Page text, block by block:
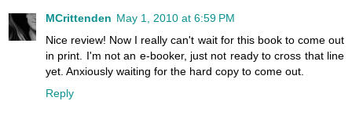
MCrittenden May 1, 2010 at 6:59 PM
Nice review! Now I really can't wait for this book to come out
in print. I'm not an e-booker, just not ready to cross that line
yet. Anxiously waiting for the hard copy to come out.
Reply